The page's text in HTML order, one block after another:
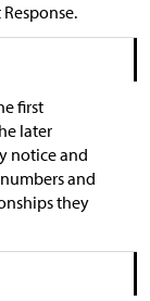
first
later
notice and
and
they